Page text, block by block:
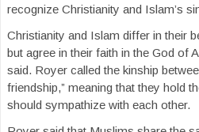
recognize Christianity and Islam’s
Christianity and Islam differ in their
but agree in their faith in the God of
said. Royer called the kinship
friendship,” meaning that they hold
should sympathize with each other.